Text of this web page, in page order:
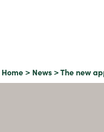
Home > News >The new